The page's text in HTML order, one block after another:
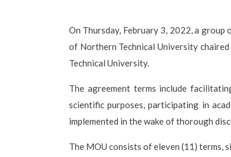
On Thursday, February 3, 2022, a
of Northern Technical University
Technical University.
The agreement terms include
scientific purposes, participating in
implemented in the wake of thorough
The MOU consists of eleven (11) terms,